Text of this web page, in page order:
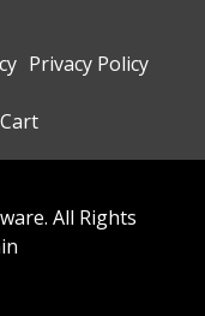
Privacy Policy
All Rights